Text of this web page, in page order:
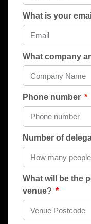
What is your
What company
Phone number
Number of
What will be the
venue?